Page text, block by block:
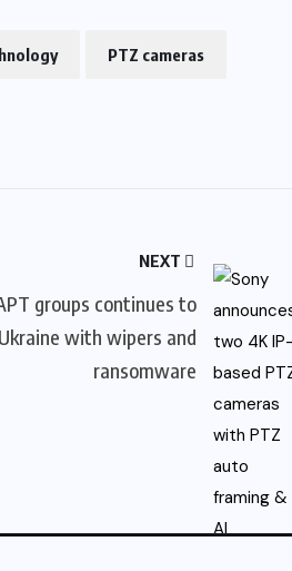
PTZ cameras
NEXT
groups continues to
with wipers and
ransomware